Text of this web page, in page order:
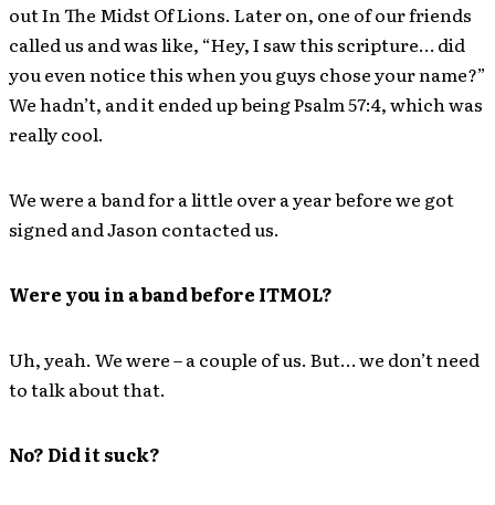
out In The Midst Of Lions. Later on, one of our friends
called us and was like, “Hey, I saw this scripture… did
you even notice this when you guys chose your name?”
We hadn’t, and it ended up being Psalm 57:4, which was
really cool.
We were a band for a little over a year before we got
signed and Jason contacted us.
Were you in a band before ITMOL?
Uh, yeah. We were – a couple of us. But… we don’t need
to talk about that.
No? Did it suck?